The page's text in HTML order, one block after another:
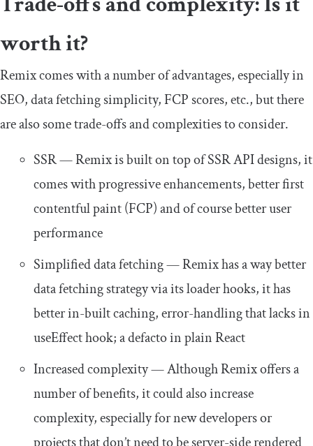
worth it?
Remix comes with a number of advantages, especially in
SEO, data fetching simplicity, FCP scores, etc., but there
are also some trade-offs and complexities to consider.
SSR — Remix is built on top of SSR API designs, it
comes with progressive enhancements, better first
contentful paint (FCP) and of course better user
performance
Simplified data fetching — Remix has a way better
data fetching strategy via its loader hooks, it has
better in-built caching, error-handling that lacks in
useEffecthook; a defacto in plain React
Increased complexity — Although Remix offers a
number of benefits, it could also increase
complexity, especially for new developers or